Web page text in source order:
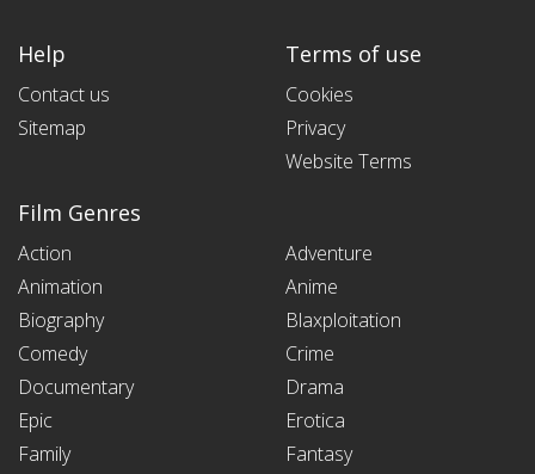
Help
Contact us
Sitemap
Terms of use
Cookies
Privacy
Website Terms
Film Genres
Action
Adventure
Animation
Anime
Biography
Blaxploitation
Comedy
Crime
Documentary
Drama
Epic
Erotica
Family
Fantasy